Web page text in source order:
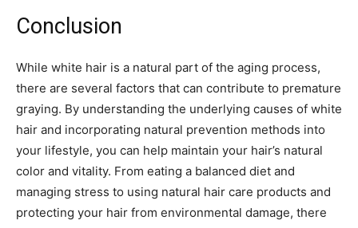
Conclusion
While white hair is a natural part of the aging process,
there are several factors that can contribute to premature
graying. By understanding the underlying causes of white
hair and incorporating natural prevention methods into
your lifestyle, you can help maintain your hair’s natural
color and vitality. From eating a balanced diet and
managing stress to using natural hair care products and
protecting your hair from environmental damage, there